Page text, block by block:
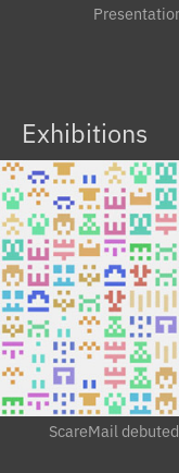
Exhibitions
ScareMail